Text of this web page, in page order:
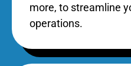
more, to streamline
operations.